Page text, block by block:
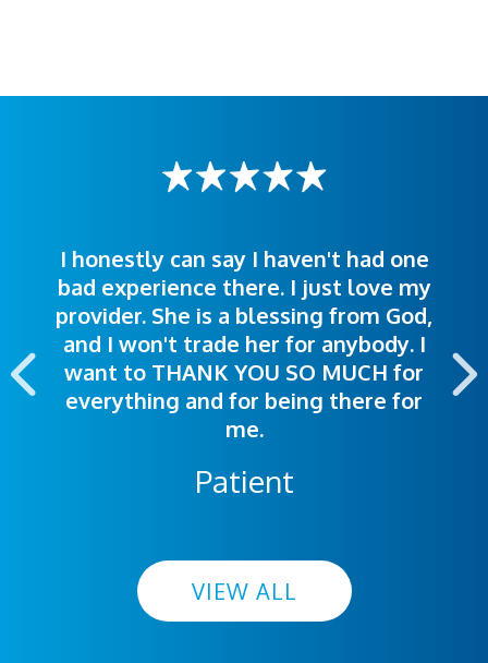
I honestly can say I haven't had one
bad experience there. I just love my
provider. She is a blessing from God,
and I won't trade her for anybody. I
want to THANK YOU SO MUCH for
everything and for being there for
me.
Patient
The staff was very welcoming and
helpful. Ease of making an
appointment was exceptional. I
highly recommend this hospital.
I was treated great! People were
polite. Doctors explained things to
me so I could understand.
VIEW ALL